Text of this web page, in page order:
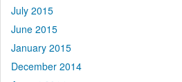
July 2015
June 2015
January 2015
December 2014